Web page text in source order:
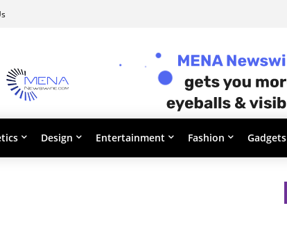
Design Entertainment Fashion Gadgets